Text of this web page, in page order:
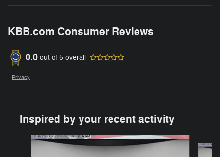
KBB.com Consumer Reviews
0.0 out of 5 overall
Privacy
Inspired by your recent activity
Slide 1 of 6